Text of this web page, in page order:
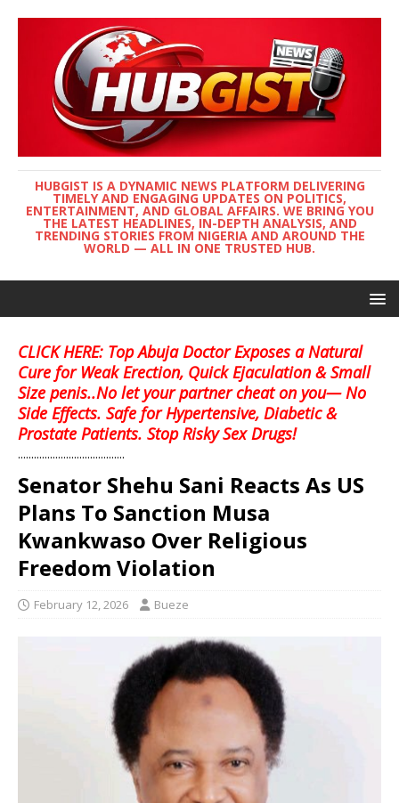
HUBGIST IS A DYNAMIC NEWS PLATFORM DELIVERING
TIMELY AND ENGAGING UPDATES ON POLITICS,
ENTERTAINMENT, AND GLOBAL AFFAIRS. WE BRING YOU
THE LATEST HEADLINES, IN-DEPTH ANALYSIS, AND
TRENDING STORIES FROM NIGERIA AND AROUND THE
WORLD — ALL IN ONE TRUSTED HUB.
CLICK HERE: Top Abuja Doctor Exposes a Natural
Cure for Weak Erection, Quick Ejaculation & Small
Size penis..No let your partner cheat on you— No
Side Effects. Safe for Hypertensive, Diabetic &
Prostate Patients. Stop Risky Sex Drugs!
........................................
Senator Shehu Sani Reacts As US
Plans To Sanction Musa
Kwankwaso Over Religious
Freedom Violation
February 12, 2026 Bueze